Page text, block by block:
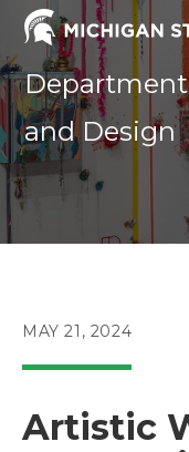
Skip
content
and Design
POST
MAY 21, 2024
Artistic